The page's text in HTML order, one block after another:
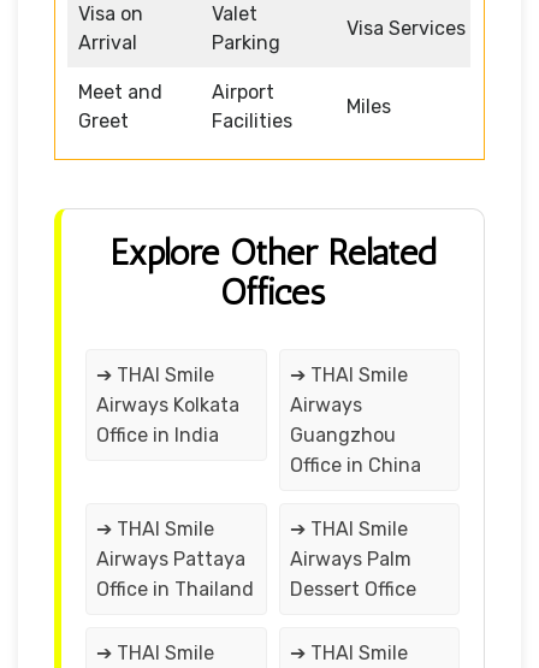
Visa on
Arrival
Valet
Parking
Visa Services
Meet and
Greet
Airport
Facilities
Miles
Explore Other Related
Offices
➔ THAI Smile
Airways Kolkata
Office in India
➔ THAI Smile
Airways
Guangzhou
Office in China
➔ THAI Smile
Airways Pattaya
Office in Thailand
➔ THAI Smile
Airways Palm
Dessert Office
➔ THAI Smile
➔ THAI Smile